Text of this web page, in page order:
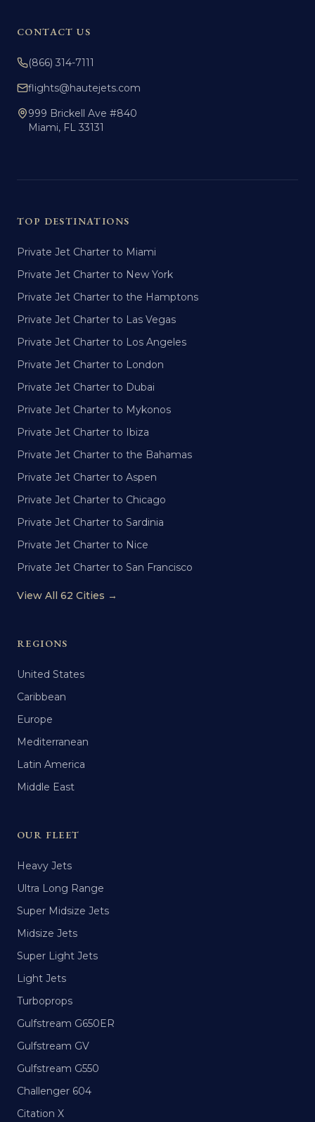
CONTACT US
(866) 314-7111
flights@hautejets.com
999 Brickell Ave #840
Miami, FL 33131
TOP DESTINATIONS
Private Jet Charter to Miami
Private Jet Charter to New York
Private Jet Charter to the Hamptons
Private Jet Charter to Las Vegas
Private Jet Charter to Los Angeles
Private Jet Charter to London
Private Jet Charter to Dubai
Private Jet Charter to Mykonos
Private Jet Charter to Ibiza
Private Jet Charter to the Bahamas
Private Jet Charter to Aspen
Private Jet Charter to Chicago
Private Jet Charter to Sardinia
Private Jet Charter to Nice
Private Jet Charter to San Francisco
View All 62 Cities →
REGIONS
United States
Caribbean
Europe
Mediterranean
Latin America
Middle East
OUR FLEET
Heavy Jets
Ultra Long Range
Super Midsize Jets
Midsize Jets
Super Light Jets
Light Jets
Turboprops
Gulfstream G650ER
Gulfstream GV
Gulfstream G550
Challenger 604
Citation X